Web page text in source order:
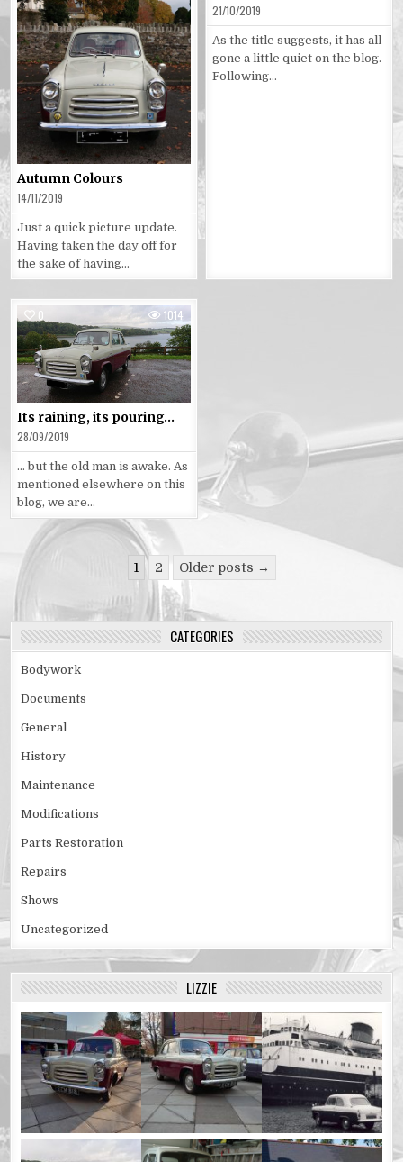
Autumn Colours
14/11/2019
Just a quick picture update.
Having taken the day off for
the sake of having…
21/10/2019
As the title suggests, it has all
gone a little quiet on the blog.
Following…
0 1014
Posted
in
Its raining, its pouring…
28/09/2019
… but the old man is awake. As
mentioned elsewhere on this
blog, we are…
Posts
pagination
1 2 Older posts →
CATEGORIES
Bodywork
Documents
General
History
Maintenance
Modifications
Parts Restoration
Repairs
Shows
Uncategorized
LIZZIE